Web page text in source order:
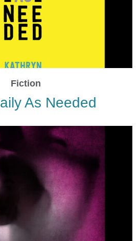
Fiction
As Needed